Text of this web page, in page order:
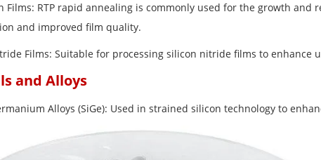
Films: RTP rapid annealing is commonly used for the growth
and improved film quality.
Films: Suitable for processing silicon nitride films to enhance
and Alloys
Alloys (SiGe): Used in strained silicon technology to